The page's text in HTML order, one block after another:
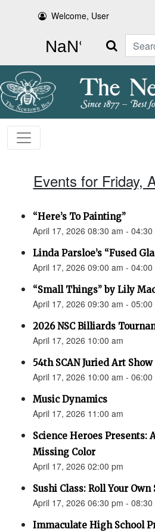
Welcome, User
Search
Events for Friday,
“Here’s To Painting”
April 17, 2026 08:30 am - 04:30
Linda Parsloe’s “Fused
April 17, 2026 09:00 am - 04:00
“Small Things” by Lily
April 17, 2026 09:30 am - 05:00
2026 NSC Billiards
April 17, 2026 10:00 am
54th SCAN Juried Art Show
April 17, 2026 10:00 am - 06:00
Music Dynamics
April 17, 2026 11:00 am
Science Heroes Presents:
Missing Color
April 17, 2026 02:00 pm
Sushi Class: Roll Your Own
April 17, 2026 06:30 pm - 08:30
Immaculate High School